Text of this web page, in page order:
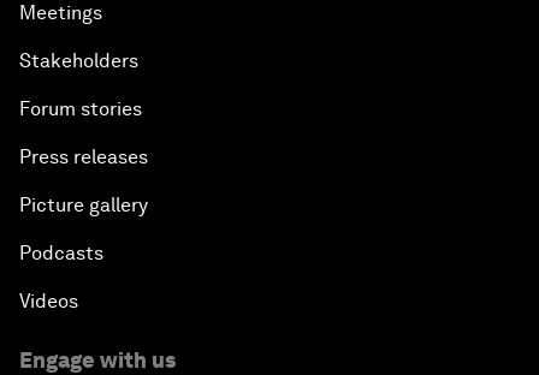
Meetings
Stakeholders
Forum stories
Press releases
Picture gallery
Podcasts
Videos
Engage with us